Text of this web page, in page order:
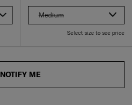
Medium
Select size to see price
NOTIFY ME